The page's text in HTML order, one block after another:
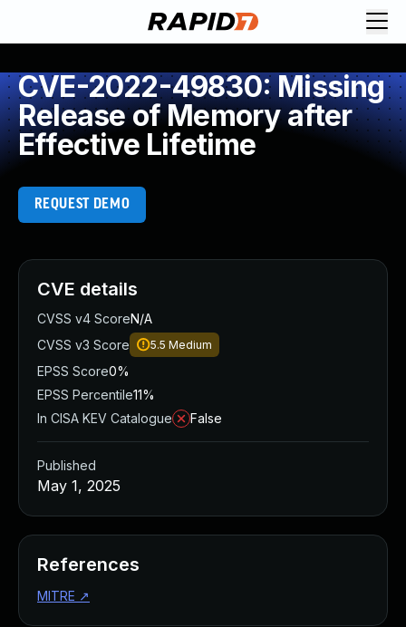
CVE-2022-49830: Missing
Release of Memory after
Effective Lifetime
REQUEST DEMO
CVE details
CVSS v4 ScoreN/A
CVSS v3 Score
5.5 Medium
EPSS Score0%
EPSS Percentile11%
In CISA KEV Catalogue
False
Published
May 1, 2025
References
MITRE ↗